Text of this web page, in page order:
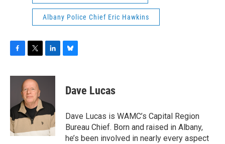
Albany Police Chief Eric Hawkins
c
o
o
k
i
t
t
e
r
n
d
I
e
s
y
Dave Lucas
Dave Lucas is WAMC’s Capital Region
Bureau Chief. Born and raised in Albany,
he’s been involved in nearly every aspect